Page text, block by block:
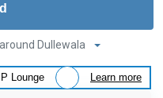
Dullewala
Lounge Learn more